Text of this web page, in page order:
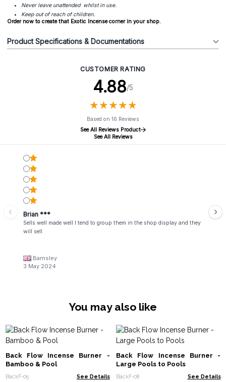
Never leave unattended whilst in use.
Keep out of reach of children.
Order now to create that Exotic Incense corner in your shop.
Product Specifications & Documentations
CUSTOMER RATING
4.88/5
★★★★★
★★★★★
Based on 16 Reviews
See All Reviews Product
See All Reviews
Brian ***
Sells well made well I tend to group them in the shop display and they
will sell
Barnsley
3 May 2024
You may also like
Back Flow Incense Burner -
Bamboo & Pool
BackF-05 See Details
Back Flow Incense Burner -
Large Pools to Pools
BackF-08 See Details